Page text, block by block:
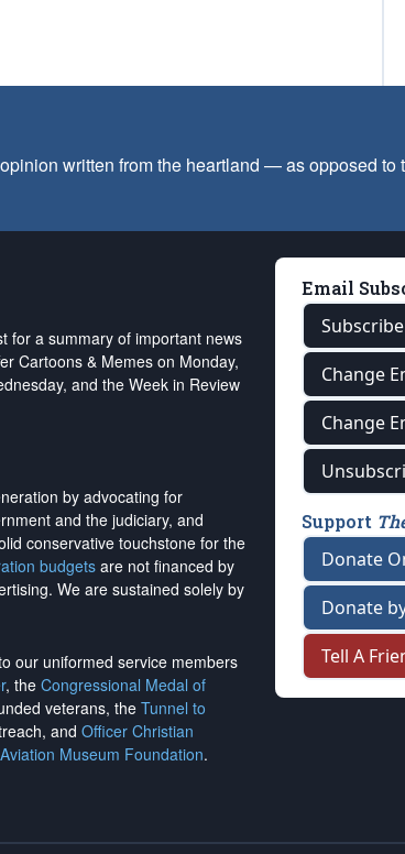
written from the heartland — as opposed to
for a summary of important news
Cartoons & Memes on Monday,
and the Week in Review
by advocating for
and the judiciary, and
conservative touchstone for the
budgetsare not financed by
. We are sustained solely by
our uniformed service members
, the Congressional Medal of
veterans, the Tunnel to
and Officer Christian
Museum Foundation.
Email
Subscribe
Change
Change
Support
Donate
Donate
Tell A